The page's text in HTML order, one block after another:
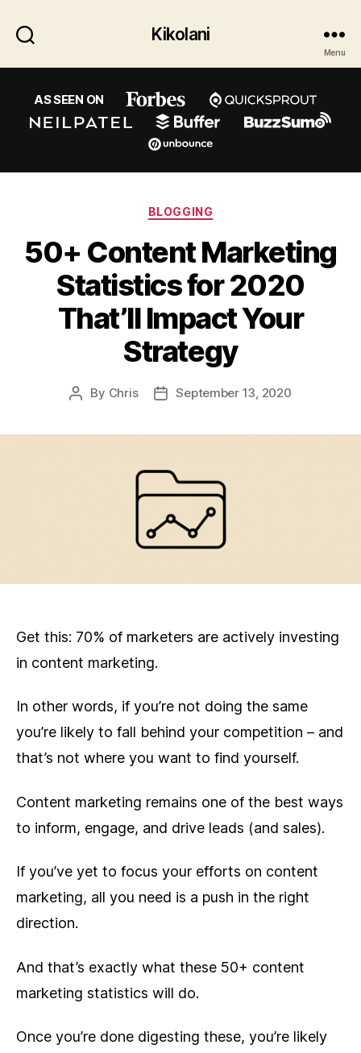
Kikolani
Menu
AS SEEN ON
Categories
BLOGGING
50+ Content Marketing
Statistics for 2020
That’ll Impact Your
Strategy
Post
By Chris
PostSeptember 13, 2020
Get this: 70% of marketers are actively investing
in content marketing.
In other words, if you’re not doing the same
you’re likely to fall behind your competition – and
that’s not where you want to find yourself.
Content marketing remains one of the best ways
to inform, engage, and drive leads (and sales).
If you’ve yet to focus your efforts on content
marketing, all you need is a push in the right
direction.
And that’s exactly what these 50+ content
marketing statistics will do.
Once you’re done digesting these, you’re likely